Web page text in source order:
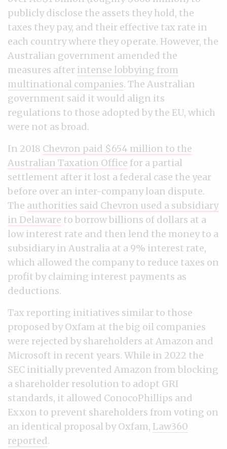
publicly disclose the assets they hold, the
taxes they pay, and their effective tax rate in
each country where they operate. However, the
Australian government amended the
measures after intense lobbying from
multinational companies. The Australian
government said it would align its
regulations to those adopted by the EU, which
were not as broad.
In 2018 Chevron paid $654 million to the
Australian Taxation Office for a partial
settlement after it lost a federal case the year
before over an inter-company loan dispute.
The authorities said Chevron used a subsidiary
in Delaware to borrow billions of dollars at a
low interest rate and then lend the money to a
subsidiary in Australia at a 9% interest rate,
which allowed the company to reduce taxes on
profit by claiming interest payments as
deductions.
Tax reporting initiatives similar to those
proposed by Oxfam at the big oil companies
were rejected by shareholders at Amazon and
Microsoft in recent years. While in 2022 the
SEC initially prevented Amazon from blocking
a shareholder resolution to adopt GRI
standards, it allowed ConocoPhillips and
Exxon to prevent shareholders from voting on
an identical proposal by Oxfam, Law360
reported.